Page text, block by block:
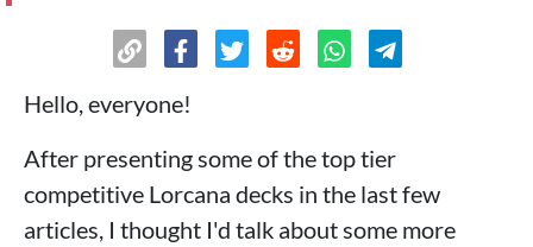
Hello, everyone!
After presenting some of the top tier
competitive Lorcana decks in the last few
articles, I thought I'd talk about some more